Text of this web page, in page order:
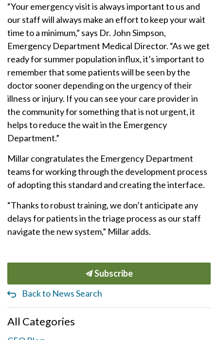
“Your emergency visit is always important to us and
our staff will always make an effort to keep your wait
time to a minimum,” says Dr. John Simpson,
Emergency Department Medical Director. “As we get
ready for summer population influx, it’s important to
remember that some patients will be seen by the
doctor sooner depending on the urgency of their
illness or injury. If you can see your care provider in
the community for something that is not urgent, it
helps to reduce the wait in the Emergency
Department.”
Millar congratulates the Emergency Department
teams for working through the development process
of adopting this standard and creating the interface.
“Thanks to robust training, we don’t anticipate any
delays for patients in the triage process as our staff
navigate the new system,” Millar adds.
Subscribe
Back to News Search
All Categories